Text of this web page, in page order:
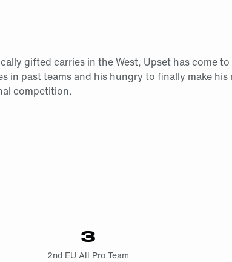
gifted carries in the West, Upset has come
in past teams and his hungry to finally make his
competition.
3
2nd EU All Pro Team